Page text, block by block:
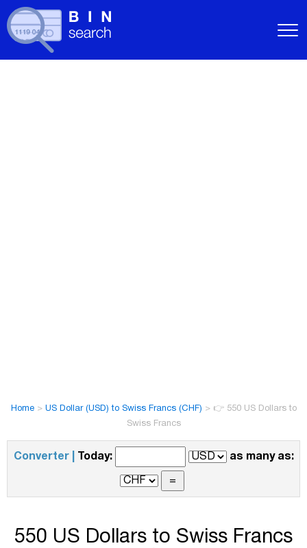
Home> US Dollar (USD) to Swiss Francs (CHF) > 👉 550 US Dollars to
Swiss Francs
Converter | Today: as many as:
550 US Dollars to Swiss Francs